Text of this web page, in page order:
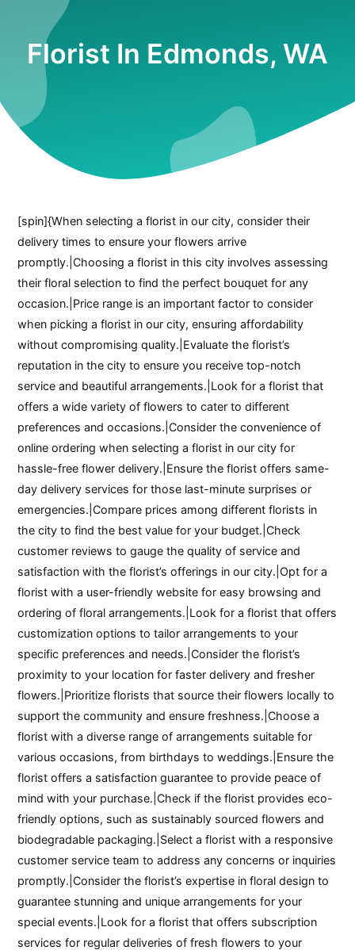
Florist In Edmonds, WA
[spin]{When selecting a florist in our city, consider their
delivery times to ensure your flowers arrive
promptly.|Choosing a florist in this city involves assessing
their floral selection to find the perfect bouquet for any
occasion.|Price range is an important factor to consider
when picking a florist in our city, ensuring affordability
without compromising quality.|Evaluate the florist’s
reputation in the city to ensure you receive top-notch
service and beautiful arrangements.|Look for a florist that
offers a wide variety of flowers to cater to different
preferences and occasions.|Consider the convenience of
online ordering when selecting a florist in our city for
hassle-free flower delivery.|Ensure the florist offers same-
day delivery services for those last-minute surprises or
emergencies.|Compare prices among different florists in
the city to find the best value for your budget.|Check
customer reviews to gauge the quality of service and
satisfaction with the florist’s offerings in our city.|Opt for a
florist with a user-friendly website for easy browsing and
ordering of floral arrangements.|Look for a florist that offers
customization options to tailor arrangements to your
specific preferences and needs.|Consider the florist’s
proximity to your location for faster delivery and fresher
flowers.|Prioritize florists that source their flowers locally to
support the community and ensure freshness.|Choose a
florist with a diverse range of arrangements suitable for
various occasions, from birthdays to weddings.|Ensure the
florist offers a satisfaction guarantee to provide peace of
mind with your purchase.|Check if the florist provides eco-
friendly options, such as sustainably sourced flowers and
biodegradable packaging.|Select a florist with a responsive
customer service team to address any concerns or inquiries
promptly.|Consider the florist’s expertise in floral design to
guarantee stunning and unique arrangements for your
special events.|Look for a florist that offers subscription
services for regular deliveries of fresh flowers to your